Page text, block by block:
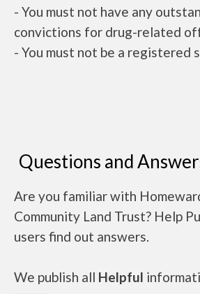
- You must not have any
convictions for drug-related
- You must not be a registered
Questions and
Are you familiar with
Community Land Trust? Help
users find out answers.
We publish all Helpful